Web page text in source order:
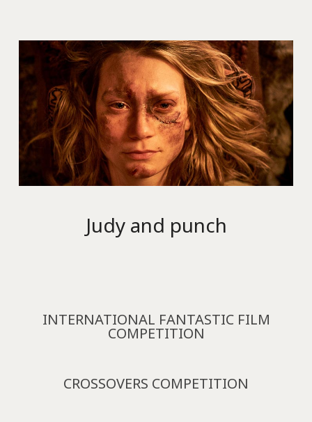
Judy and punch
INTERNATIONAL FANTASTIC FILM
COMPETITION
CROSSOVERS COMPETITION